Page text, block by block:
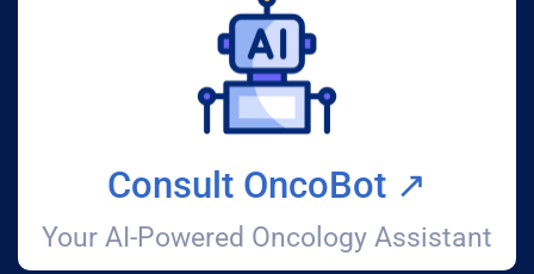
Consult OncoBot ↗️
Your AI-Powered Oncology Assistant